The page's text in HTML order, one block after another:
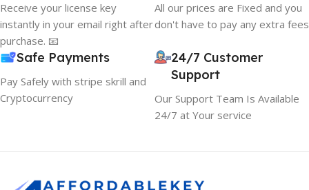
Receive your license key
instantly in your email right after
purchase. 📧
All our prices are Fixed and you
don't have to pay any extra fees
Safe Payments
Pay Safely with stripe skrill and
Cryptocurrency
24/7 Customer
Support
Our Support Team Is Available
24/7 at Your service